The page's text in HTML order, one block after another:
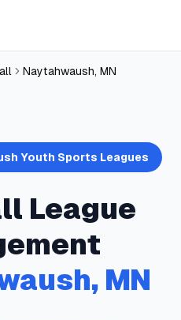
Naytahwaush, MN
Youth Sports Leagues
League
, MN